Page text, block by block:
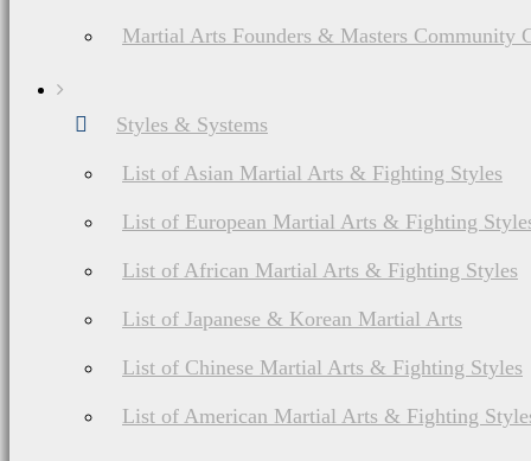
Martial Arts Founders & Masters Community
Styles & Systems
List of Asian Martial Arts & Fighting Styles
List of European Martial Arts & Fighting
List of African Martial Arts & Fighting Styles
List of Japanese & Korean Martial Arts
List of Chinese Martial Arts & Fighting Styles
List of American Martial Arts & Fighting